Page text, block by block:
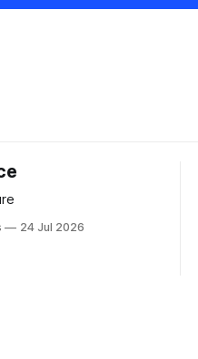
24 Jul 2026